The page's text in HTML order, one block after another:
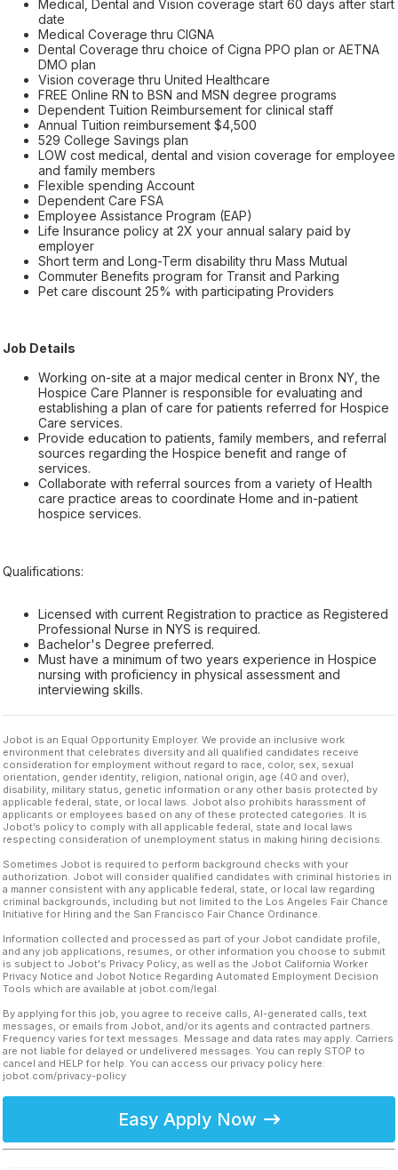
Medical, Dental and Vision coverage start 60 days after start
date
Medical Coverage thru CIGNA
Dental Coverage thru choice of Cigna PPO plan or AETNA
DMO plan
Vision coverage thru United Healthcare
FREE Online RN to BSN and MSN degree programs
Dependent Tuition Reimbursement for clinical staff
Annual Tuition reimbursement $4,500
529 College Savings plan
LOW cost medical, dental and vision coverage for employee
and family members
Flexible spending Account
Dependent Care FSA
Employee Assistance Program (EAP)
Life Insurance policy at 2X your annual salary paid by
employer
Short term and Long-Term disability thru Mass Mutual
Commuter Benefits program for Transit and Parking
Pet care discount 25% with participating Providers
Job Details
Working on-site at a major medical center in Bronx NY, the
Hospice Care Planner is responsible for evaluating and
establishing a plan of care for patients referred for Hospice
Care services.
Provide education to patients, family members, and referral
sources regarding the Hospice benefit and range of
services.
Collaborate with referral sources from a variety of Health
care practice areas to coordinate Home and in-patient
hospice services.
Qualifications:
Licensed with current Registration to practice as Registered
Professional Nurse in NYS is required.
Bachelor's Degree preferred.
Must have a minimum of two years experience in Hospice
nursing with proficiency in physical assessment and
interviewing skills.
Jobot is an Equal Opportunity Employer. We provide an inclusive work
environment that celebrates diversity and all qualified candidates receive
consideration for employment without regard to race, color, sex, sexual
orientation, gender identity, religion, national origin, age (40 and over),
disability, military status, genetic information or any other basis protected by
applicable federal, state, or local laws. Jobot also prohibits harassment of
applicants or employees based on any of these protected categories. It is
Jobot’s policy to comply with all applicable federal, state and local laws
respecting consideration of unemployment status in making hiring decisions.
Sometimes Jobot is required to perform background checks with your
authorization. Jobot will consider qualified candidates with criminal histories in
a manner consistent with any applicable federal, state, or local law regarding
criminal backgrounds, including but not limited to the Los Angeles Fair Chance
Initiative for Hiring and the San Francisco Fair Chance Ordinance.
Information collected and processed as part of your Jobot candidate profile,
and any job applications, resumes, or other information you choose to submit
is subject to Jobot's Privacy Policy, as well as the Jobot California Worker
Privacy Notice and Jobot Notice Regarding Automated Employment Decision
Tools which are available at jobot.com/legal.
By applying for this job, you agree to receive calls, AI-generated calls, text
messages, or emails from Jobot, and/or its agents and contracted partners.
Frequency varies for text messages. Message and data rates may apply. Carriers
are not liable for delayed or undelivered messages. You can reply STOP to
cancel and HELP for help. You can access our privacy policy here:
jobot.com/privacy-policy
Easy Apply Now